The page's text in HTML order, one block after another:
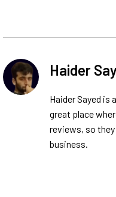
Haider
Haider Sayed is
great place
reviews, so
business.